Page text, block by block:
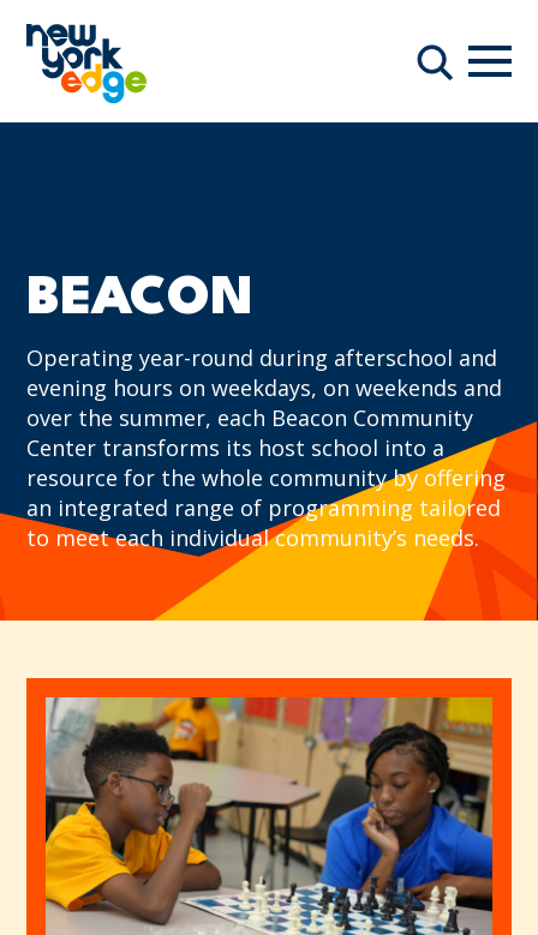
Search
BEACON
Operating year-round during afterschool and
evening hours on weekdays, on weekends and
over the summer, each Beacon Community
Center transforms its host school into a
resource for the whole community by offering
an integrated range of programming tailored
to meet each individual community’s needs.